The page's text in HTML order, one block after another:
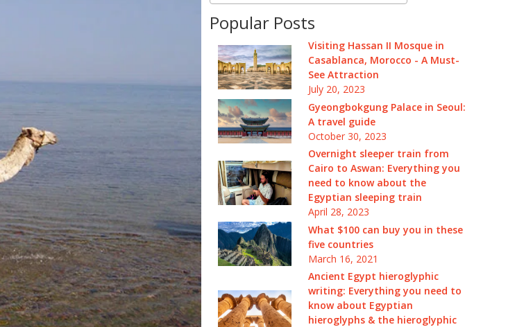
Popular Posts
Visiting Hassan II Mosque in
Casablanca, Morocco - A Must-
See Attraction
July 20, 2023
Gyeongbokgung Palace in Seoul:
A travel guide
October 30, 2023
Overnight sleeper train from
Cairo to Aswan: Everything you
need to know about the
Egyptian sleeping train
April 28, 2023
What $100 can buy you in these
five countries
March 16, 2021
Ancient Egypt hieroglyphic
writing: Everything you need to
know about Egyptian
hieroglyphs & the hieroglyphic